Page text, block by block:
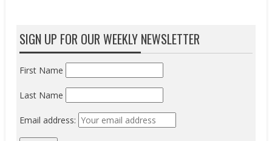
SIGN UP FOR OUR WEEKLY NEWSLETTER
First Name
Last Name
Email address: